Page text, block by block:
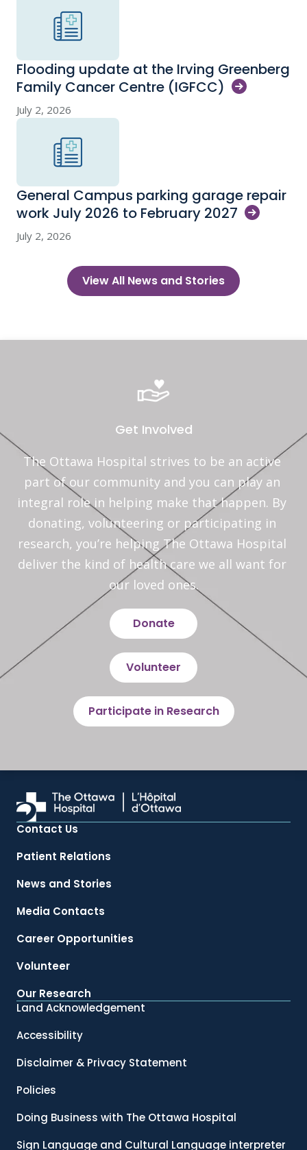
Flooding update at the Irving Greenberg
Family Cancer Centre (IGFCC)
July 2, 2026
General Campus parking garage repair
work July 2026 to February 2027
July 2, 2026
View All News and Stories
Get Involved
The Ottawa Hospital strives to be an active
part of our community and you can play an
integral role in helping make that happen. By
donating, volunteering or participating in
research, you’re helping The Ottawa Hospital
deliver the kind of health care we all want for
our loved ones.
Donate
Volunteer
Participate in Research
Contact Us
Patient Relations
News and Stories
Media Contacts
Career Opportunities
Volunteer
Our Research
Land Acknowledgement
Accessibility
Disclaimer & Privacy Statement
Policies
Doing Business with The Ottawa Hospital
Sign Language and Cultural Language interpreter